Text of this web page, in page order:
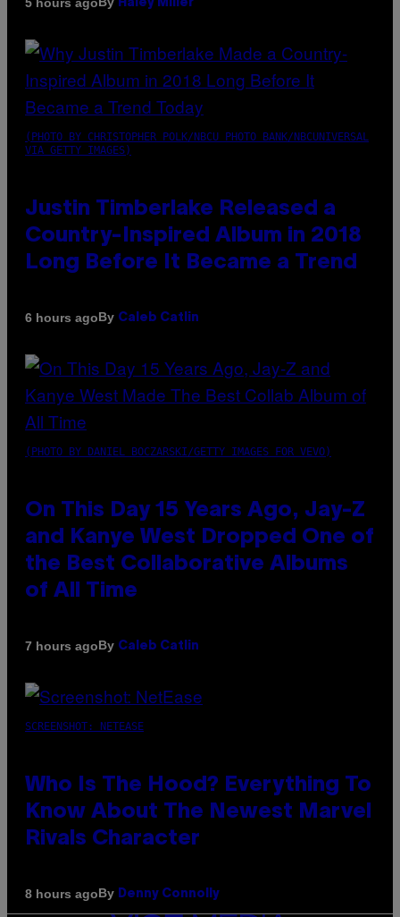
Haley Miller
(PHOTO BY CHRISTOPHER POLK/NBCU PHOTO BANK/NBCUNIVERSAL
VIA GETTY IMAGES)
Justin Timberlake Released a
Country-Inspired Album in 2018
Long Before It Became a Trend
6 hours agoBy Caleb Catlin
(PHOTO BY DANIEL BOCZARSKI/GETTY IMAGES FOR VEVO)
On This Day 15 Years Ago, Jay-Z
and Kanye West Dropped One of
the Best Collaborative Albums
of All Time
7 hours agoBy Caleb Catlin
SCREENSHOT: NETEASE
Who Is The Hood? Everything To
Know About The Newest Marvel
Rivals Character
8 hours agoBy Denny Connolly